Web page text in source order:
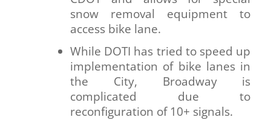
snow removal equipment to
access bike lane.
While DOTI has tried to speed up
implementation of bike lanes in
the City, Broadway is
complicated due to
reconfiguration of 10+ signals.